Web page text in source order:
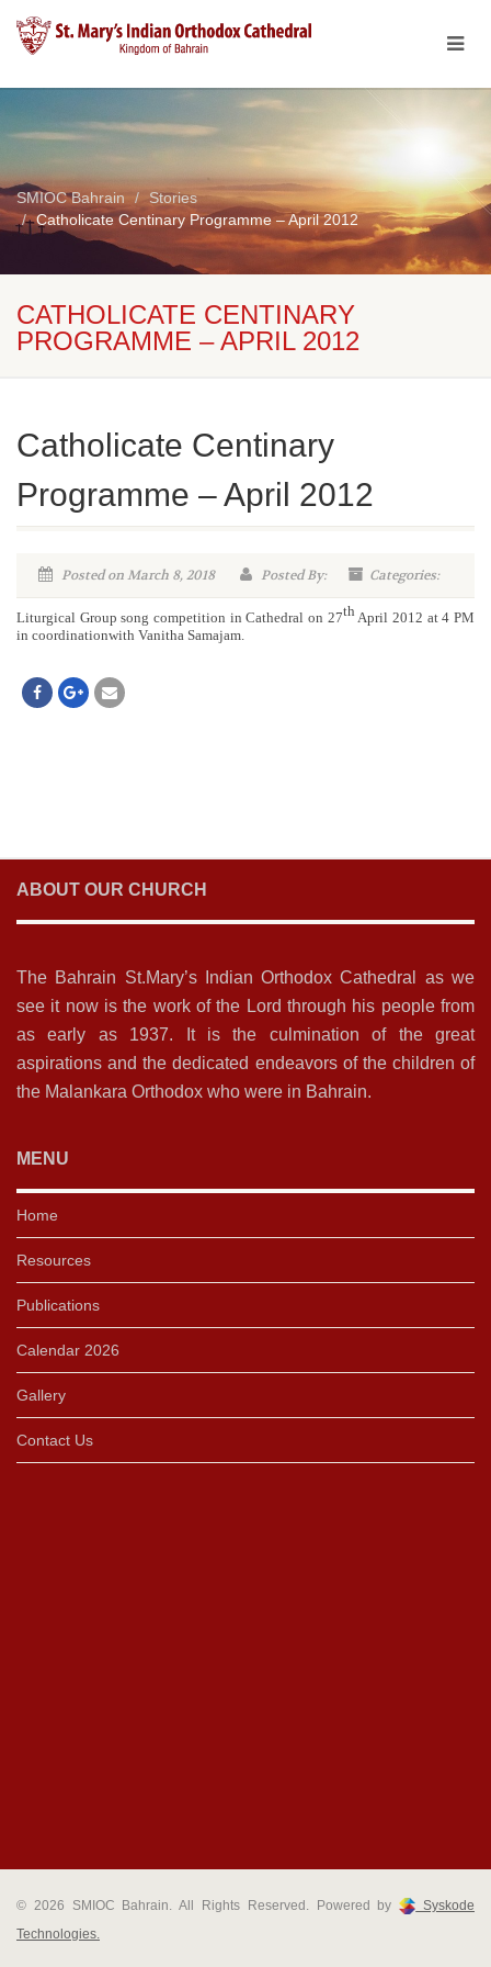
SMIOC Bahrain
Stories
Catholicate Centinary Programme – April 2012
CATHOLICATE CENTINARY
PROGRAMME – APRIL 2012
Catholicate Centinary
Programme – April 2012
Posted on March 8, 2018 Posted By: Categories:
Liturgical Group song competition in Cathedral on 27th April 2012 at 4 PM
in coordinationwith Vanitha Samajam.
ABOUT OUR CHURCH
The Bahrain St.Mary’s Indian Orthodox Cathedral as we
see it now is the work of the Lord through his people from
as early as 1937. It is the culmination of the great
aspirations and the dedicated endeavors of the children of
the Malankara Orthodox who were in Bahrain.
MENU
Home
Resources
Publications
Calendar 2026
Gallery
Contact Us
© 2026 SMIOC Bahrain. All Rights Reserved. Powered by
Syskode
Technologies.